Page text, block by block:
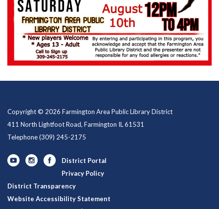
Copyright © 2026 Farmington Area Public Library District
411 North Lightfoot Road, Farmington IL 61531
Telephone(309) 245-2175
District Portal
Privacy Policy
District Transparency
Website Accessibility Statement